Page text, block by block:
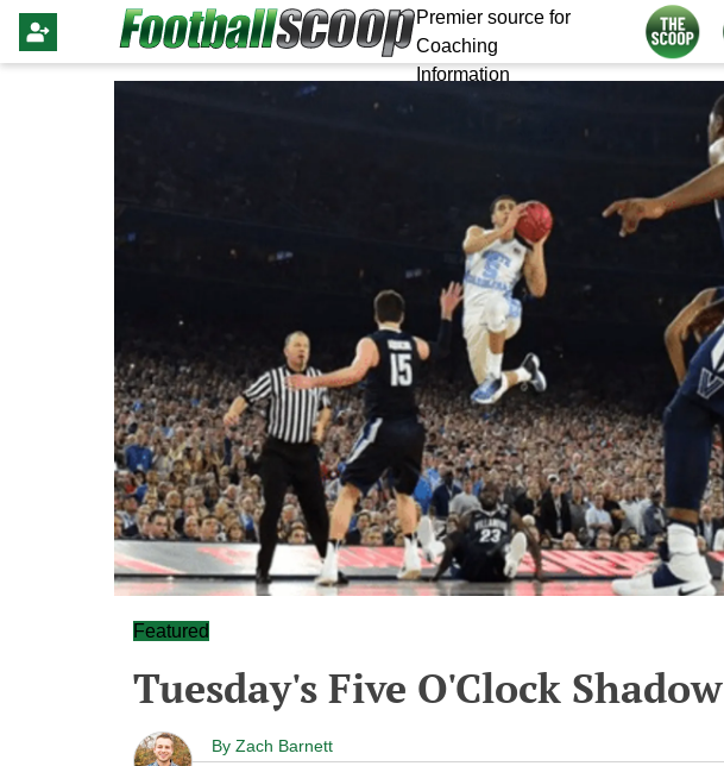
Premier source for
Coaching
Information
Featured
Tuesday's Five O'Clock Shadow
By Zach Barnett